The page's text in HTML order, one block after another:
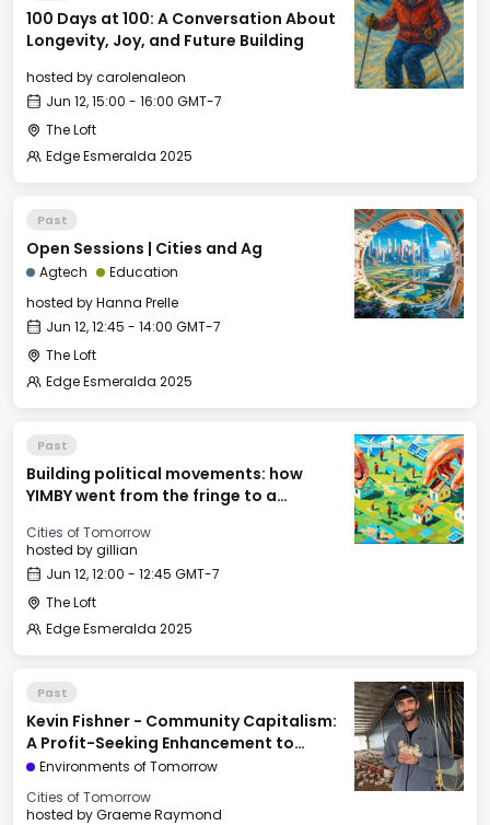
100 Days at 100: A Conversation About
Longevity, Joy, and Future Building
hosted bycarolenaleon
Jun 12, 15:00 - 16:00 GMT-7
The Loft
Edge Esmeralda 2025
Past
Open Sessions | Cities and Ag
Agtech
Education
hosted byHanna Prelle
Jun 12, 12:45 - 14:00 GMT-7
The Loft
Edge Esmeralda 2025
Past
Building political movements: how
YIMBY went from the fringe to a
Cities of Tomorrow
hosted bygillian
Jun 12, 12:00 - 12:45 GMT-7
The Loft
Edge Esmeralda 2025
Past
Kevin Fishner - Community Capitalism:
A Profit-Seeking Enhancement to
Georgism
Environments of Tomorrow
Cities of Tomorrow
hosted byGraeme Raymond